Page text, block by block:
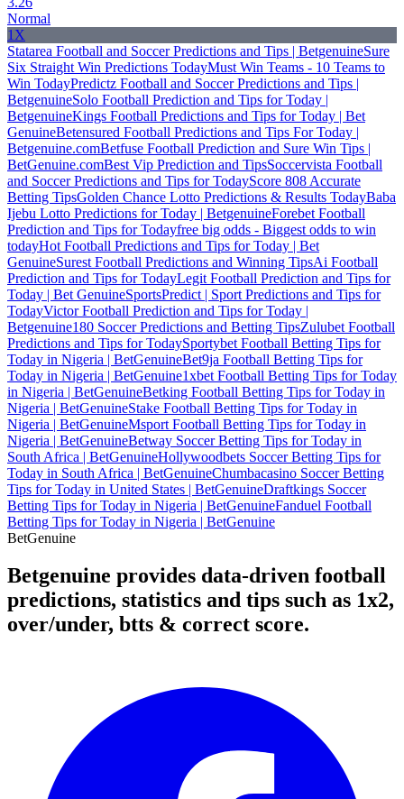
Normal
1X
Statarea Football and Soccer Predictions and Tips | BetgenuineSure
Six Straight Win Predictions TodayMust Win Teams - 10 Teams to
Win TodayPredictz Football and Soccer Predictions and Tips |
BetgenuineSolo Football Prediction and Tips for Today |
BetgenuineKings Football Predictions and Tips for Today | Bet
GenuineBetensured Football Predictions and Tips For Today |
Betgenuine.comBetfuse Football Prediction and Sure Win Tips |
BetGenuine.comBest Vip Prediction and TipsSoccervista Football
and Soccer Predictions and Tips for TodayScore 808 Accurate
Betting TipsGolden Chance Lotto Predictions & Results TodayBaba
Ijebu Lotto Predictions for Today | BetgenuineForebet Football
Prediction and Tips for Todayfree big odds - Biggest odds to win
todayHot Football Predictions and Tips for Today | Bet
GenuineSurest Football Predictions and Winning TipsAi Football
Prediction and Tips for TodayLegit Football Prediction and Tips for
Today | Bet GenuineSportsPredict | Sport Predictions and Tips for
TodayVictor Football Prediction and Tips for Today |
Betgenuine180 Soccer Predictions and Betting TipsZulubet Football
Predictions and Tips for TodaySportybet Football Betting Tips for
Today in Nigeria | BetGenuineBet9ja Football Betting Tips for
Today in Nigeria | BetGenuine1xbet Football Betting Tips for Today
in Nigeria | BetGenuineBetking Football Betting Tips for Today in
Nigeria | BetGenuineStake Football Betting Tips for Today in
Nigeria | BetGenuineMsport Football Betting Tips for Today in
Nigeria | BetGenuineBetway Soccer Betting Tips for Today in
South Africa | BetGenuineHollywoodbets Soccer Betting Tips for
Today in South Africa | BetGenuineChumbacasino Soccer Betting
Tips for Today in United States | BetGenuineDraftkings Soccer
Betting Tips for Today in Nigeria | BetGenuineFanduel Football
Betting Tips for Today in Nigeria | BetGenuine
BetGenuine
Betgenuine provides data-driven football
predictions, statistics and tips such as 1x2,
over/under, btts & correct score.